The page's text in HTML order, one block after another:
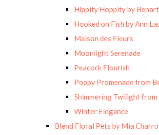
Hippity Hoppity by
Hooked on Fish by Ann
Maison des Fleurs
Moonlight Serenade
Peacock Flourish
Poppy Promenade from
Shimmering Twilight from
Winter Elegance
Blend Floral Pets by Mia Charro